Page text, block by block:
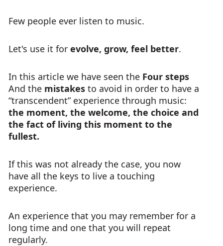
Few people ever listen to music.
Let's use it for evolve, grow, feel better.
In this article we have seen the Four steps
And the mistakes to avoid in order to have a
“transcendent” experience through music:
the moment, the welcome, the choice and
the fact of living this moment to the
fullest.
If this was not already the case, you now
have all the keys to live a touching
experience.
An experience that you may remember for a
long time and one that you will repeat
regularly.